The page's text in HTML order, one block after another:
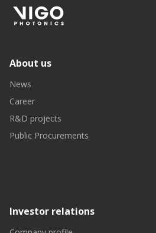
About us
News
Career
R&D projects
Public Procurements
Investor relations